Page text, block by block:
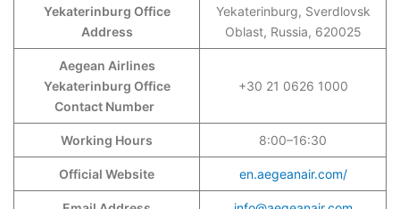
Yekaterinburg Office
Address
Yekaterinburg, Sverdlovsk
Oblast, Russia, 620025
Aegean Airlines
Yekaterinburg Office
Contact Number
+30 21 0626 1000
Working Hours 8:00–16:30
Official Website en.aegeanair.com/